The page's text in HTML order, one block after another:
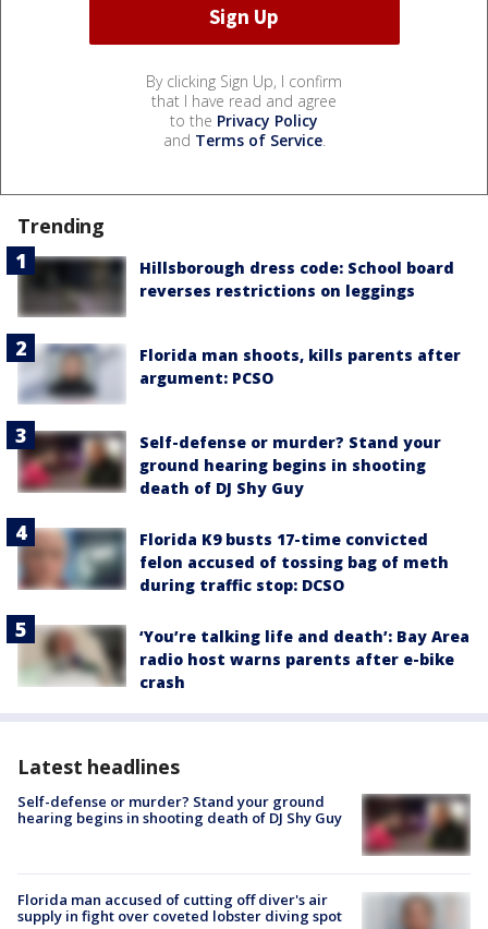
By clicking Sign Up, I confirm
that I have read and agree
to the Privacy Policy
and Terms of Service.
Trending
Hillsborough dress code: School board
reverses restrictions on leggings
Florida man shoots, kills parents after
argument: PCSO
Self-defense or murder? Stand your
ground hearing begins in shooting
death of DJ Shy Guy
Florida K9 busts 17-time convicted
felon accused of tossing bag of meth
during traffic stop: DCSO
‘You’re talking life and death’: Bay Area
radio host warns parents after e-bike
crash
Latest headlines
Self-defense or murder? Stand your ground
hearing begins in shooting death of DJ Shy Guy
Florida man accused of cutting off diver's air
supply in fight over coveted lobster diving spot